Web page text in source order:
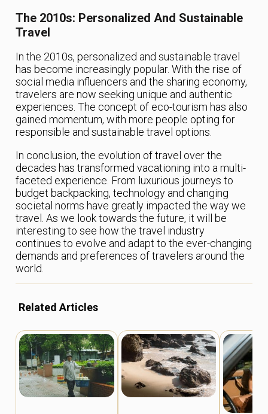
The 2010s: Personalized And Sustainable
Travel
In the 2010s, personalized and sustainable travel
has become increasingly popular. With the rise of
social media influencers and the sharing economy,
travelers are now seeking unique and authentic
experiences. The concept of eco-tourism has also
gained momentum, with more people opting for
responsible and sustainable travel options.
In conclusion, the evolution of travel over the
decades has transformed vacationing into a multi-
faceted experience. From luxurious journeys to
budget backpacking, technology and changing
societal norms have greatly impacted the way we
travel. As we look towards the future, it will be
interesting to see how the travel industry
continues to evolve and adapt to the ever-changing
demands and preferences of travelers around the
world.
Related Articles